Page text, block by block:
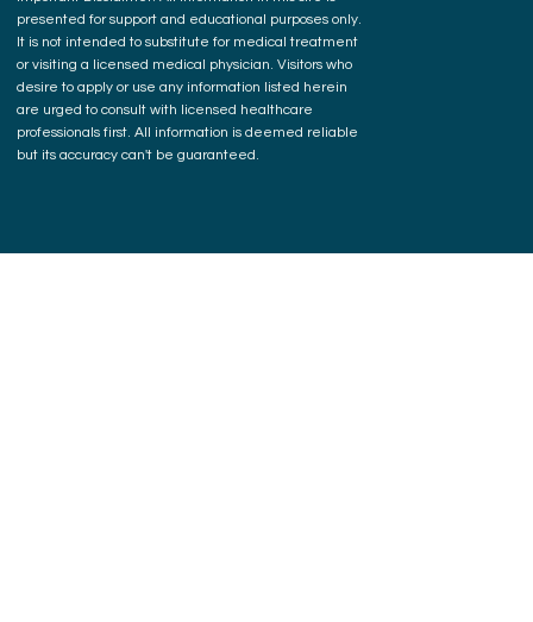
presented for support and educational purposes only.
It is not intended to substitute for medical treatment
or visiting a licensed medical physician. Visitors who
desire to apply or use any information listed herein
are urged to consult with licensed healthcare
professionals first. All information is deemed reliable
but its accuracy can't be guaranteed.